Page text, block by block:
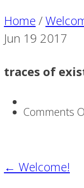
Home /
Jun 19 2017
traces of
Comments
← Welcome!